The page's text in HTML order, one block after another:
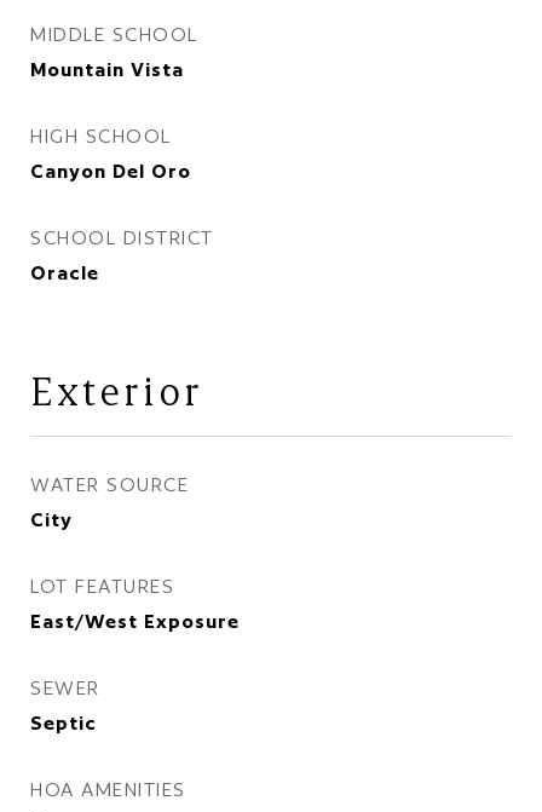
MIDDLE SCHOOL
Mountain Vista
HIGH SCHOOL
Canyon Del Oro
SCHOOL DISTRICT
Oracle
Exterior
WATER SOURCE
City
LOT FEATURES
East/West Exposure
SEWER
Septic
HOA AMENITIES